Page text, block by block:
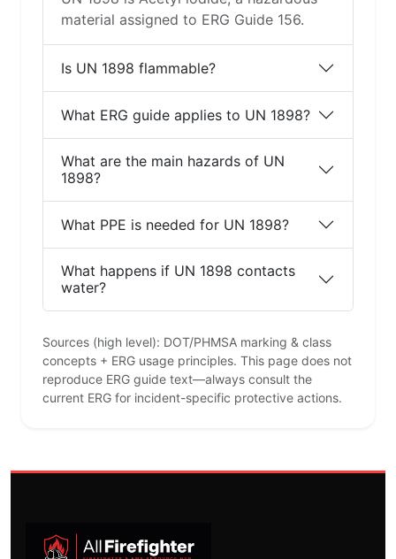
material assigned to ERG Guide 156.
Is UN 1898 flammable?
What ERG guide applies to UN 1898?
What are the main hazards of UN
1898?
What PPE is needed for UN 1898?
What happens if UN 1898 contacts
water?
Sources (high level): DOT/PHMSA marking & class
concepts + ERG usage principles. This page does not
reproduce ERG guide text—always consult the
current ERG for incident-specific protective actions.